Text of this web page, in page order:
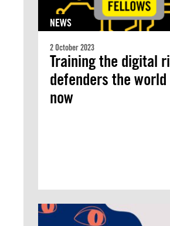
NEWS
2 October 2023
Training the digital
defenders the world
now